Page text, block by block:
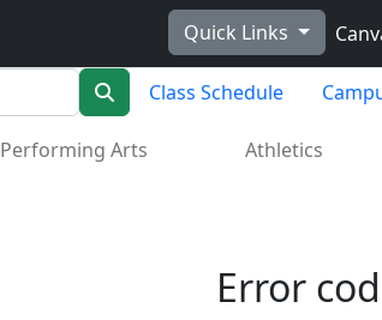
Quick Links
SearchClass Schedule
Performing Arts Athletics
Error